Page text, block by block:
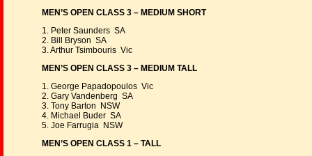
MEN’S OPEN CLASS 3 – MEDIUM SHORT
1. Peter Saunders SA
2. Bill Bryson SA
3. Arthur Tsimbouris Vic
MEN’S OPEN CLASS 3 – MEDIUM TALL
1. George Papadopoulos Vic
2. Gary Vandenberg SA
3. Tony Barton NSW
4. Michael Buder SA
5. Joe Farrugia NSW
MEN’S OPEN CLASS 1 – TALL